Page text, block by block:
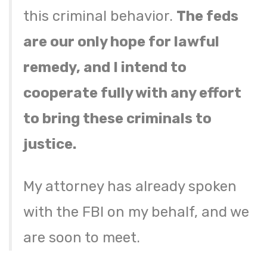
this criminal behavior. The feds
are our only hope for lawful
remedy, and I intend to
cooperate fully with any effort
to bring these criminals to
justice.
My attorney has already spoken
with the FBI on my behalf, and we
are soon to meet.